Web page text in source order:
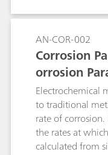
metal.
AN-COR-002
Corrosion
orrosion
Electrochemical
to traditional
rate of
the rates at
calculated from